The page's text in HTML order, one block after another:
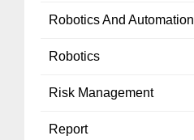
Robotics And Automation
Robotics
Risk Management
Report